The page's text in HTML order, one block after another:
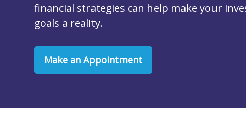
financial strategies can help make your
goals a reality.
Make an Appointment